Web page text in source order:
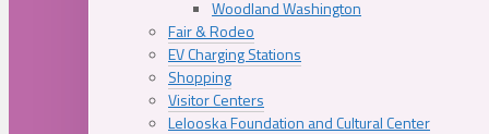
Woodland Washington
Fair & Rodeo
EV Charging Stations
Shopping
Visitor Centers
Lelooska Foundation and Cultural Center